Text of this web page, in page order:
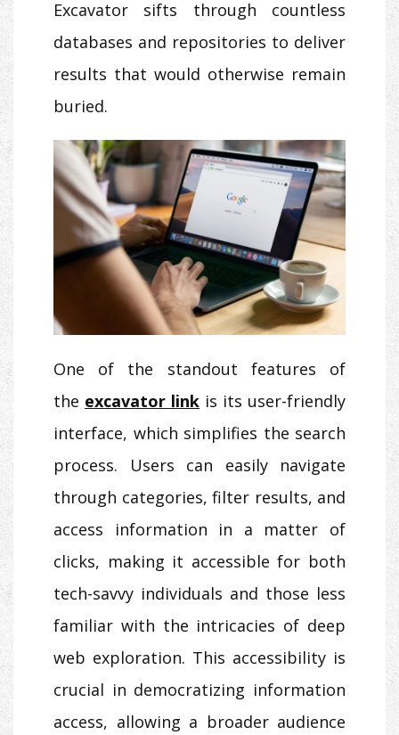
Excavator sifts through countless
databases and repositories to deliver
results that would otherwise remain
buried.
One of the standout features of
the excavator link is its user-friendly
interface, which simplifies the search
process. Users can easily navigate
through categories, filter results, and
access information in a matter of
clicks, making it accessible for both
tech-savvy individuals and those less
familiar with the intricacies of deep
web exploration. This accessibility is
crucial in democratizing information
access, allowing a broader audience